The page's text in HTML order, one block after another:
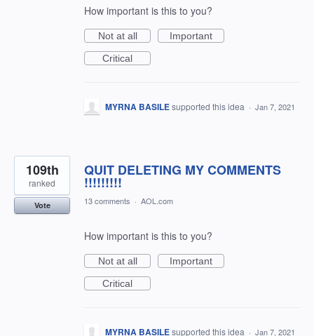
How important is this to you?
Not at all
Important
Critical
MYRNA BASILEsupported this idea · Jan 7, 2021
QUIT DELETING MY COMMENTS
!!!!!!!!!
109th
ranked
Vote 13 comments · AOL.com
How important is this to you?
Not at all
Important
Critical
MYRNA BASILEsupported this idea · Jan 7, 2021